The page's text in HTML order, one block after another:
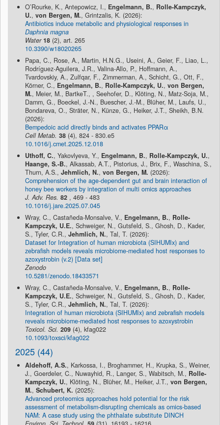
O’Rourke, K., Antepowicz, I., Engelmann, B., Rolle-Kampczyk,
U., von Bergen, M., Grintzalis, K. (2026):
Antibiotics induce metabolic and physiological responses in
Daphnia magna
Water 18 (2), art. 265
10.3390/w18020265
Papa, C., Rose, A., Martin, H.N.G., Useini, A., Geier, F., Liao, L.,
Rodríguez-Aguilera, J.R., Valina-Allo, P., Hoffmann, A.,
Tvardovskiy, A., Zulfqar, F., Zimmerman, A., Schicht, G., Ott, F.,
Körner, C., Engelmann, B., Rolle-Kampczyk, U., von Bergen,
M., Meier, M., BartkeT., , Seehofer, D., Klöting, N., Matz-Soja, M.,
Damm, G., Boeckel, J.-N., Buescher, J.-M., Blüher, M., Laufs, U.,
Bondareva, O., Sträter, N., Künze, G., Heiker, J.T., Sheikh, B.N.
(2026):
Bempedoic acid directly binds and activates PPARα
Cell Metab. 38 (4), 824 - 830.e5
10.1016/j.cmet.2025.12.018
Uthoff, C., Yakovlyeva, Y., Engelmann, B., Rolle-Kampczyk, U.,
Haange, S.-B., Alkassab, A.T., Pistorius, J., Brix, F., Waschina, S.,
Thurn, A.S., Jehmlich, N., von Bergen, M. (2026):
Comprehension of the age-dependent gut and brain interaction of
honey bee workers by integration of multi omics approaches
J. Adv. Res. 82 , 469 - 483
10.1016/j.jare.2025.07.045
Wray, C., Castañeda-Monsalve, V., Engelmann, B., Rolle-
Kampczyk, U.E., Schweiger, N., Gutsfeld, S., Ghosh, D., Kader,
S., Tyler, C.R., Jehmlich, N., Tal, T. (2026):
Dataset for Integration of human microbiota (SIHUMIx) and
zebrafish models reveals microbiome-mediated host responses to
azoxystrobin (v.2) [Data set]
Zenodo
10.5281/zenodo.18433571
Wray, C., Castañeda-Monsalve, V., Engelmann, B., Rolle-
Kampczyk, U.E., Schweiger, N., Gutsfeld, S., Ghosh, D., Kader,
S., Tyler, C.R., Jehmlich, N., Tal, T. (2026):
Integration of human microbiota (SIHUMIx) and zebrafish models
reveals microbiome-mediated host responses to azoxystrobin
Toxicol. Sci. 209 (4), kfag022
10.1093/toxsci/kfag022
2025 (44)
Aldehoff, A.S., Karkossa, I., Broghammer, H., Krupka, S., Weiner,
J., Goerdeler, C., Nuwayhid, R., Langer, S., Wabitsch, M., Rolle-
Kampczyk, U., Klöting, N., Blüher, M., Heiker, J.T., von Bergen,
M., Schubert, K. (2025):
Advanced proteomics approaches hold potential for the risk
assessment of metabolism-disrupting chemicals as omics-based
NAM: A case study using the phthalate substitute DINCH